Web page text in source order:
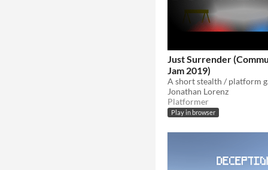
Just Surrender
Jam 2019)
Jonathan Lorenz
Platformer
Play in browser